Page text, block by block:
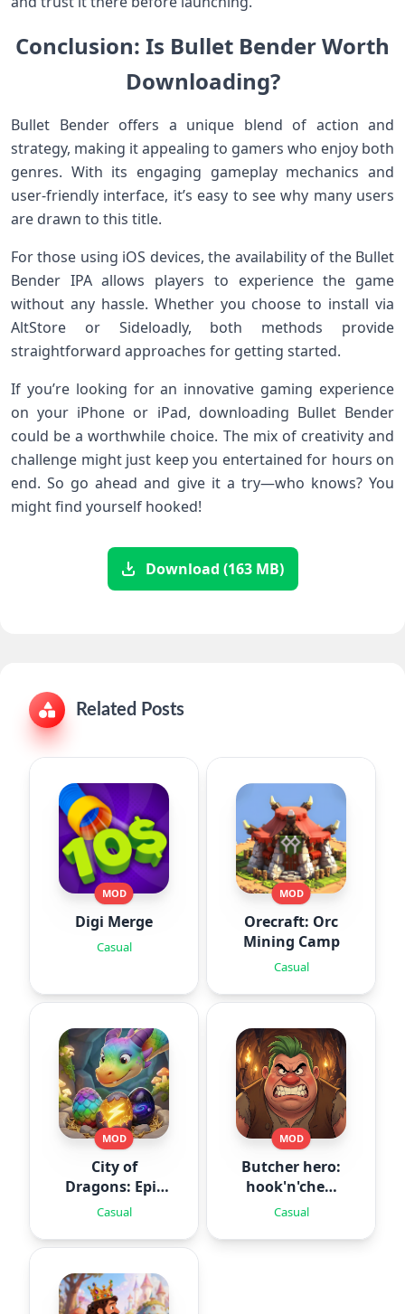
Conclusion: Is Bullet Bender Worth
Downloading?
Bullet Bender offers a unique blend of action and
strategy, making it appealing to gamers who enjoy both
genres. With its engaging gameplay mechanics and
user-friendly interface, it’s easy to see why many users
are drawn to this title.
For those using iOS devices, the availability of the Bullet
Bender IPA allows players to experience the game
without any hassle. Whether you choose to install via
AltStore or Sideloadly, both methods provide
straightforward approaches for getting started.
If you’re looking for an innovative gaming experience
on your iPhone or iPad, downloading Bullet Bender
could be a worthwhile choice. The mix of creativity and
challenge might just keep you entertained for hours on
end. So go ahead and give it a try—who knows? You
might find yourself hooked!
Download (163 MB)
Related Posts
MOD
Digi Merge
Casual
MOD
Orecraft: Orc
Mining Camp
Casual
MOD
City of
Dragons: Epic
Battle
Casual
MOD
Butcher hero:
hook'n'chew
RPG
Casual